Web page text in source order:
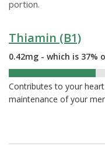
portion.
Thiamin (B1)
0.42mg - which is 37%
Contributes to your
maintenance of your